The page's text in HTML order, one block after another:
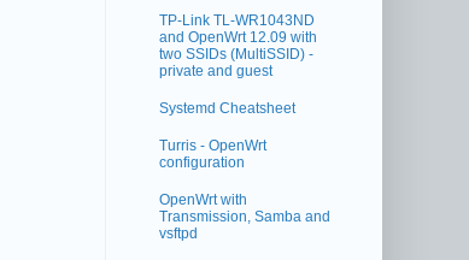
TP-Link TL-WR1043ND
and OpenWrt 12.09 with
two SSIDs (MultiSSID) -
private and guest
Systemd Cheatsheet
Turris - OpenWrt
configuration
OpenWrt with
Transmission, Samba and
vsftpd